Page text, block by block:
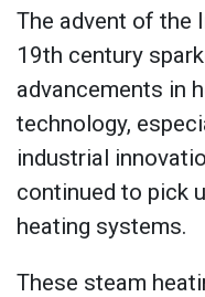
The advent of the
19th century
advancements in
technology,
industrial
continued to pick
heating systems.
These steam